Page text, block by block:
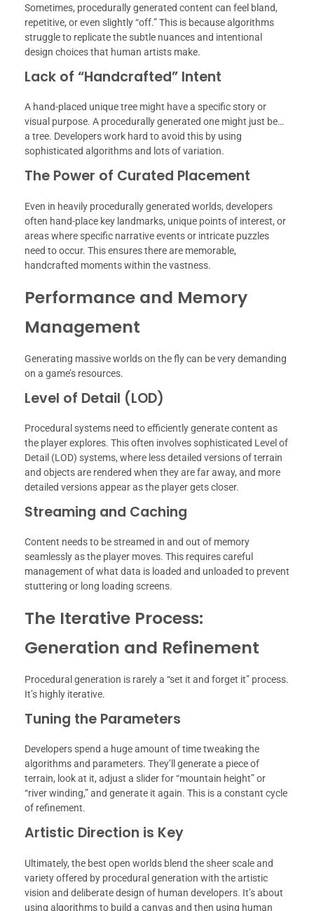
Sometimes, procedurally generated content can feel bland,
repetitive, or even slightly “off.” This is because algorithms
struggle to replicate the subtle nuances and intentional
design choices that human artists make.
Lack of “Handcrafted” Intent
A hand-placed unique tree might have a specific story or
visual purpose. A procedurally generated one might just be…
a tree. Developers work hard to avoid this by using
sophisticated algorithms and lots of variation.
The Power of Curated Placement
Even in heavily procedurally generated worlds, developers
often hand-place key landmarks, unique points of interest, or
areas where specific narrative events or intricate puzzles
need to occur. This ensures there are memorable,
handcrafted moments within the vastness.
Performance and Memory
Management
Generating massive worlds on the fly can be very demanding
on a game’s resources.
Level of Detail (LOD)
Procedural systems need to efficiently generate content as
the player explores. This often involves sophisticated Level of
Detail (LOD) systems, where less detailed versions of terrain
and objects are rendered when they are far away, and more
detailed versions appear as the player gets closer.
Streaming and Caching
Content needs to be streamed in and out of memory
seamlessly as the player moves. This requires careful
management of what data is loaded and unloaded to prevent
stuttering or long loading screens.
The Iterative Process:
Generation and Refinement
Procedural generation is rarely a “set it and forget it” process.
It’s highly iterative.
Tuning the Parameters
Developers spend a huge amount of time tweaking the
algorithms and parameters. They’ll generate a piece of
terrain, look at it, adjust a slider for “mountain height” or
“river winding,” and generate it again. This is a constant cycle
of refinement.
Artistic Direction is Key
Ultimately, the best open worlds blend the sheer scale and
variety offered by procedural generation with the artistic
vision and deliberate design of human developers. It’s about
using algorithms to build a canvas and then using human